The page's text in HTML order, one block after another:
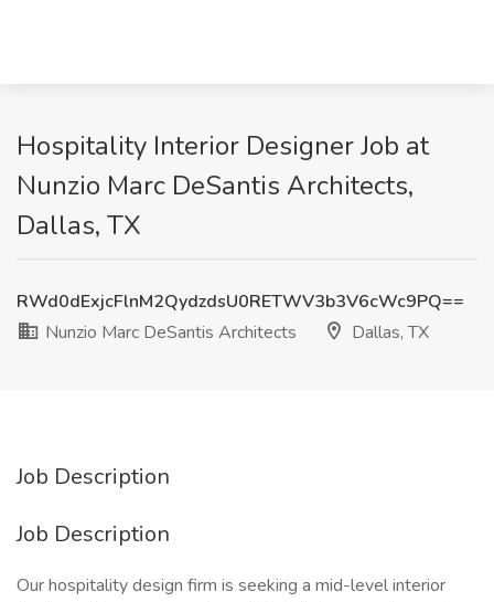
Hospitality Interior Designer Job at
Nunzio Marc DeSantis Architects,
Dallas, TX
RWd0dExjcFlnM2QydzdsU0RETWV3b3V6cWc9PQ==
Nunzio Marc DeSantis Architects
Dallas, TX
Job Description
Job Description
Our hospitality design firm is seeking a mid-level interior